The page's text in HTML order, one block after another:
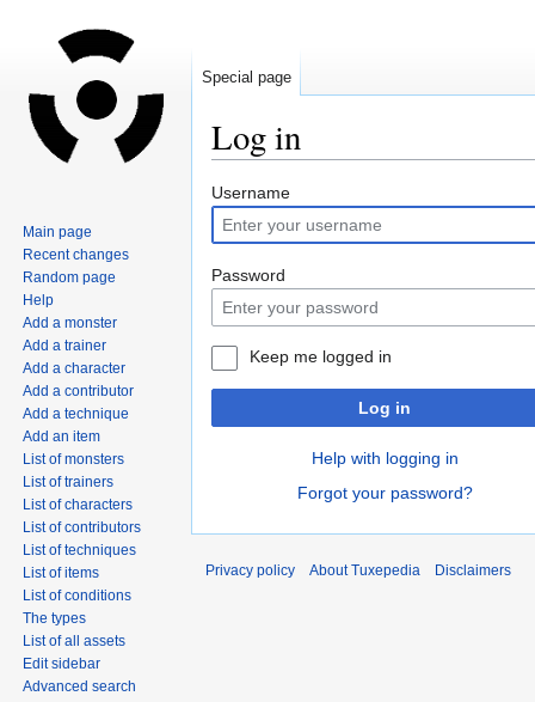
Log in
Jump
to
navigation
Jump
to
search
Username
Password
Keep me logged in
Log in
Help with logging in
Forgot your password?
Special page
Main page
Recent changes
Random page
Help
Add a monster
Add a trainer
Add a character
Add a contributor
Add a technique
Add an item
List of monsters
List of trainers
List of characters
List of contributors
List of techniques
List of items
List of conditions
The types
List of all assets
Edit sidebar
Advanced search
Privacy policy About Tuxepedia Disclaimers